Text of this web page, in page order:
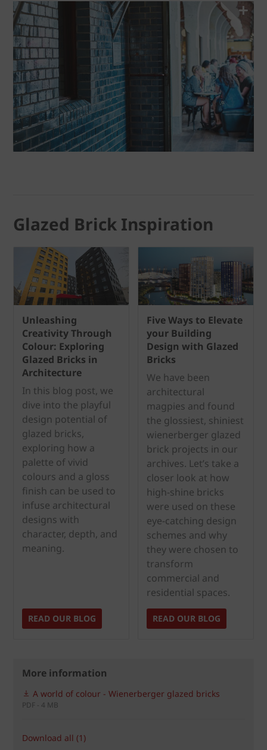
Glazed Brick Inspiration
Unleashing
Creativity Through
Colour: Exploring
Glazed Bricks in
Architecture
In this blog post, we
dive into the playful
design potential of
glazed bricks,
exploring how a
palette of vivid
colours and a gloss
finish can be used to
infuse architectural
designs with
character, depth, and
meaning.
READ OUR BLOG
Five Ways to Elevate
your Building
Design with Glazed
Bricks
We have been
architectural
magpies and found
the glossiest, shiniest
wienerberger glazed
brick projects in our
archives. Let’s take a
closer look at how
high-shine bricks
were used on these
eye-catching design
schemes and why
they were chosen to
transform
commercial and
residential spaces.
READ OUR BLOG
More information
A world of colour - Wienerberger glazed bricks
PDF - 4 MB
Download all (1)